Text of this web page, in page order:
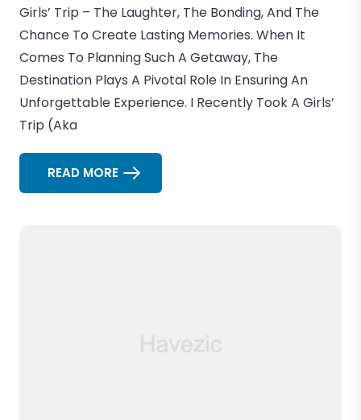
Girls’ Trip – The Laughter, The Bonding, And The
Chance To Create Lasting Memories. When It
Comes To Planning Such A Getaway, The
Destination Plays A Pivotal Role In Ensuring An
Unforgettable Experience. I Recently Took A Girls’
Trip (aka
READ MORE